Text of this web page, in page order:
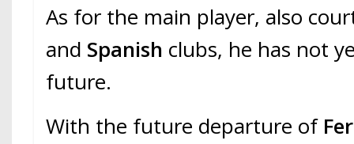
As for the main player, also
and Spanish clubs, he has not
future.
With the future departure of